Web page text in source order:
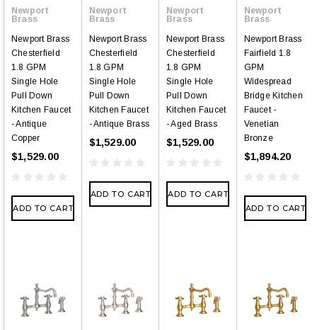
Newport
Brass
Newport Brass
Chesterfield
1.8 GPM
Single Hole
Pull Down
Kitchen Faucet
- Antique
Copper
$1,529.00
ADD TO CART
Newport
Brass
Newport Brass
Chesterfield
1.8 GPM
Single Hole
Pull Down
Kitchen Faucet
- Antique Brass
$1,529.00
ADD TO CART
Newport
Brass
Newport Brass
Chesterfield
1.8 GPM
Single Hole
Pull Down
Kitchen Faucet
- Aged Brass
$1,529.00
ADD TO CART
Newport
Brass
Newport Brass
Fairfield 1.8
GPM
Widespread
Bridge Kitchen
Faucet -
Venetian
Bronze
$1,894.20
ADD TO CART